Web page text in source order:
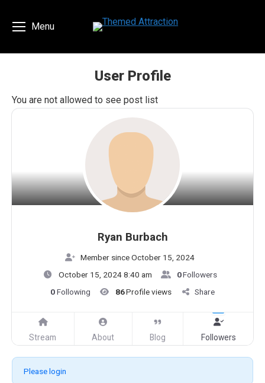
Menu
User Profile
You are here:
You are not allowed to see post list
Ryan Burbach
Member since October 15, 2024
October 15, 2024 8:40 am
0Followers
0Following 86Profile views Share
Stream About Blog Followers
Please login